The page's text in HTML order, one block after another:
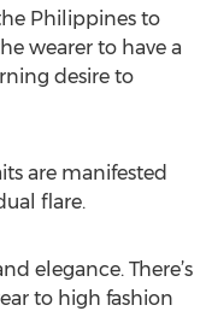
Philippines to
wearer to have a
desire to
are manifested
flare.
elegance. There’s
to high fashion